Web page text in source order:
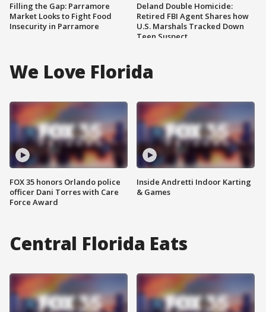
Filling the Gap: Parramore
Market Looks to Fight Food
Insecurity in Parramore
Deland Double Homicide:
Retired FBI Agent Shares how
U.S. Marshals Tracked Down
Teen Suspect
We Love Florida
FOX 35 honors Orlando police
officer Dani Torres with Care
Force Award
Inside Andretti Indoor Karting
& Games
Central Florida Eats